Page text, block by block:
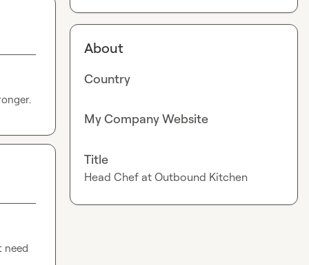
need
About
Country
My Company Website
Title
Head Chef at Outbound Kitchen